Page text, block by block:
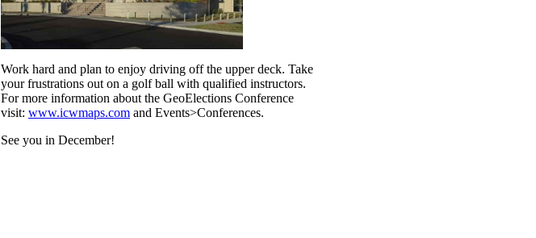
Work hard and plan to enjoy driving off the upper deck. Take
your frustrations out on a golf ball with qualified instructors.
For more information about the GeoElections Conference
visit: www.icwmaps.com and Events>Conferences.
See you in December!